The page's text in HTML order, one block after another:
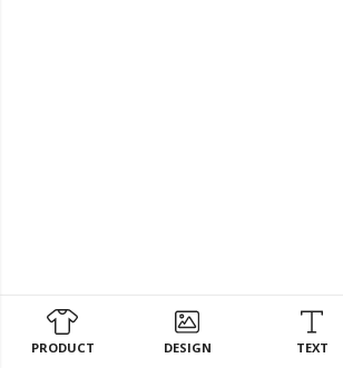
PRODUCT DESIGN TEXT